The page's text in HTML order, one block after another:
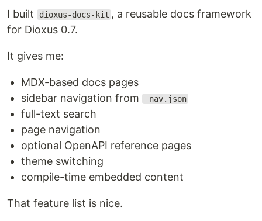
I built dioxus-docs-kit , a reusable docs framework
for Dioxus 0.7.
It gives me:
MDX-based docs pages
sidebar navigation from
_nav.json
full-text search
page navigation
optional OpenAPI reference pages
theme switching
compile-time embedded content
That feature list is nice.